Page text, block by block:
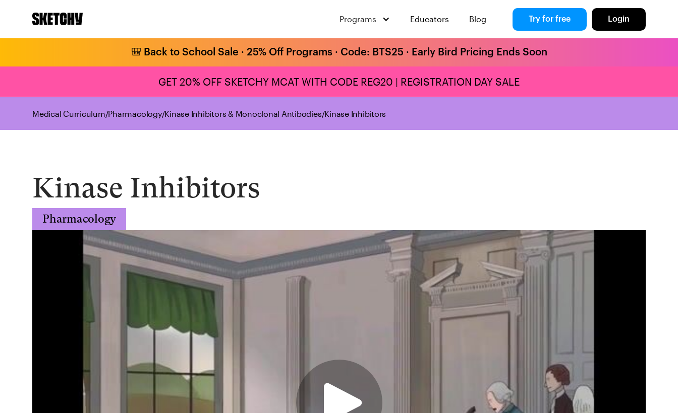
Programs Educators Blog Try for free Login
🎒 Back to School Sale · 25% Off Programs · Code: BTS25 · Early Bird Pricing Ends Soon
GET 20% OFF SKETCHY MCAT WITH CODE REG20 | REGISTRATION DAY SALE
Medical Curriculum/Pharmacology/Kinase Inhibitors & Monoclonal Antibodies/Kinase Inhibitors
Kinase Inhibitors
Pharmacology